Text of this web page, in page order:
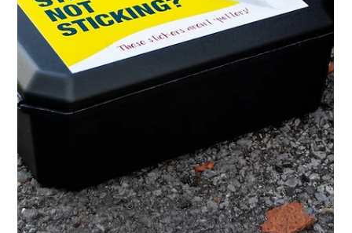
low surface energy materials. Learn why graphics don’t
adhere properly and how to get long-lasting results.